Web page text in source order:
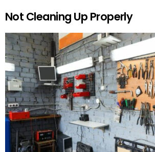
Not Cleaning Up Properly